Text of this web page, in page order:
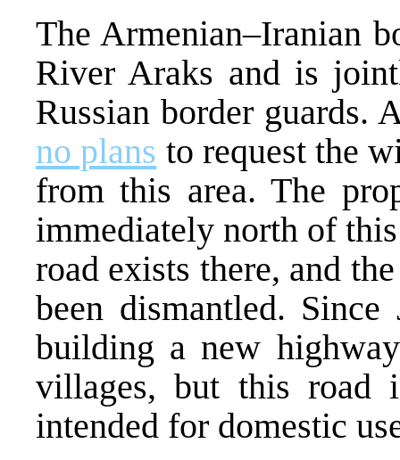
The Armenian–Iranian
River Araks and is
Russian border guards.
no plans to request the
from this area. The
immediately north of
road exists there, and
been dismantled.
building a new
villages, but this road
intended for domestic